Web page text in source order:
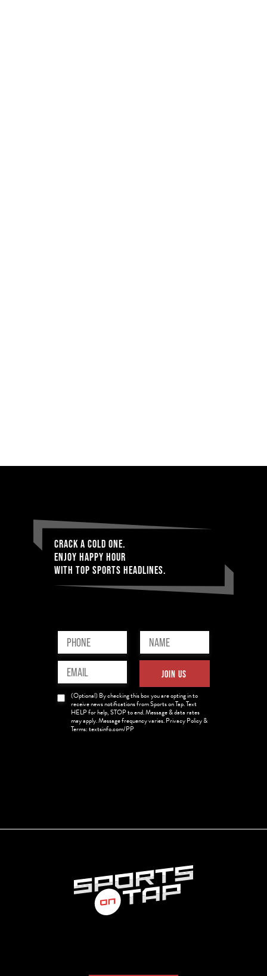
CRACK A COLD ONE.
ENJOY HAPPY HOUR
WITH TOP SPORTS HEADLINES.
Name
(Required)
Phone
(Required)
Email
(Required)
News
Opt-
(Optional) By checking this box you are opting in to
receive news notifications from Sports on Tap. Text
HELP for help, STOP to end. Message & data rates
may apply. Message frequency varies. Privacy Policy &
Terms: textsinfo.com/PP
JOIN US